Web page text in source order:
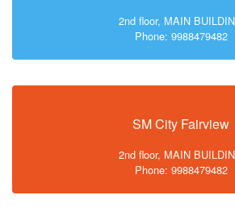
2nd floor, MAIN
Phone: 9988479482
SM City Fairview
2nd floor, MAIN
Phone: 9988479482